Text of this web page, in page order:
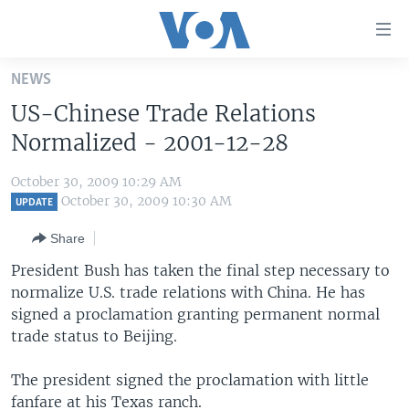
Skip
main
content
Skip
to
main
to
Search
ALL ABOUT AMERICA
AFRICA
EUROPE
MIDDLE EAST
BROADCAST PROGRAMS
FOLLOW US
Languages
NEWS
US-Chinese Trade Relations
Normalized - 2001-12-28
October 30, 2009 10:29 AM
UPDATE October 30, 2009 10:30 AM
Share
President Bush has taken the final step necessary to
normalize U.S. trade relations with China. He has
signed a proclamation granting permanent normal
trade status to Beijing.
The president signed the proclamation with little
fanfare at his Texas ranch.